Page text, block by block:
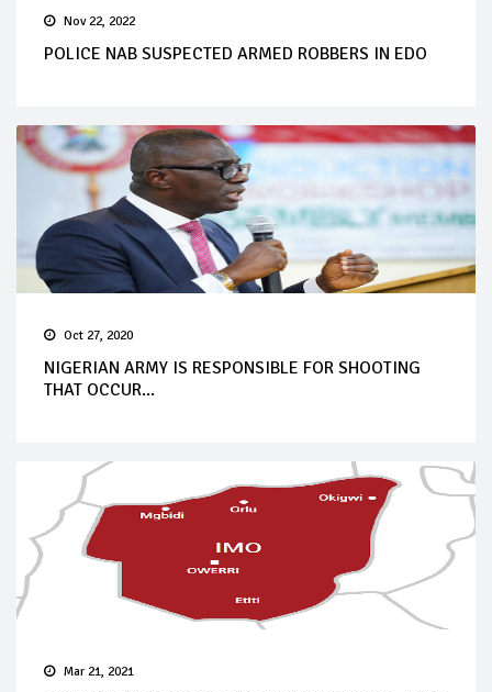
Nov 22, 2022
POLICE NAB SUSPECTED ARMED ROBBERS IN EDO
Oct 27, 2020
NIGERIAN ARMY IS RESPONSIBLE FOR SHOOTING
THAT OCCUR...
Mar 21, 2021